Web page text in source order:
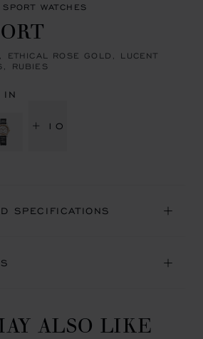
WATCHES
ETHICAL ROSE GOLD, LUCENT
RUBIES
IN
+ 10
SPECIFICATIONS
ALSO LIKE